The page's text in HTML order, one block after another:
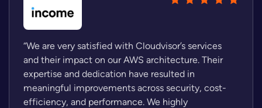
“We are very satisfied with Cloudvisor’s services
and their impact on our AWS architecture. Their
expertise and dedication have resulted in
meaningful improvements across security, cost-
efficiency, and performance. We highly